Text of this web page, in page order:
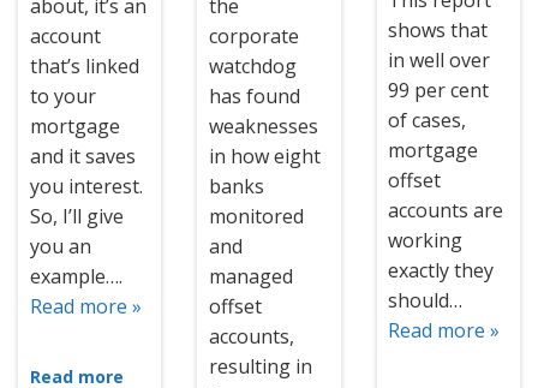
about, it’s an
account
that’s linked
to your
mortgage
and it saves
you interest.
So, I’ll give
you an
example….
Read more »
Read more
the
corporate
watchdog
has found
weaknesses
in how eight
banks
monitored
and
managed
offset
accounts,
resulting in
shows that
in well over
99 per cent
of cases,
mortgage
offset
accounts are
working
exactly they
should…
Read more »